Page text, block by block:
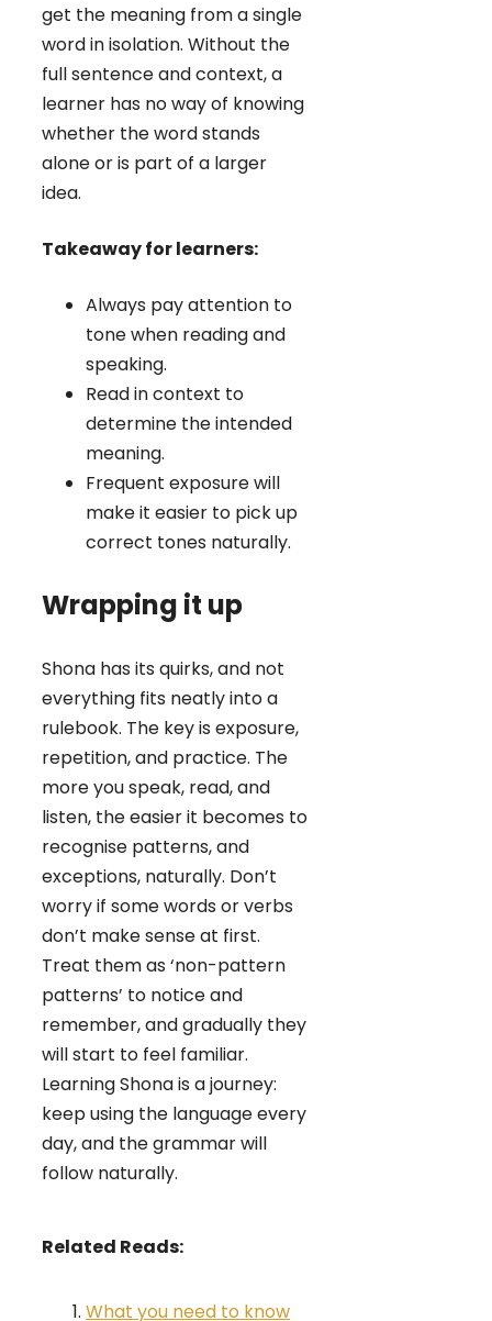
get the meaning from a single
word in isolation. Without the
full sentence and context, a
learner has no way of knowing
whether the word stands
alone or is part of a larger
idea.
Takeaway for learners:
Always pay attention to
tone when reading and
speaking.
Read in context to
determine the intended
meaning.
Frequent exposure will
make it easier to pick up
correct tones naturally.
Wrapping it up
Shona has its quirks, and not
everything fits neatly into a
rulebook. The key is exposure,
repetition, and practice. The
more you speak, read, and
listen, the easier it becomes to
recognise patterns, and
exceptions, naturally. Don’t
worry if some words or verbs
don’t make sense at first.
Treat them as ‘non-pattern
patterns’ to notice and
remember, and gradually they
will start to feel familiar.
Learning Shona is a journey:
keep using the language every
day, and the grammar will
follow naturally.
Related Reads:
What you need to know